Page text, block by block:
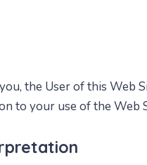
the User of this Web
to your use of the Web